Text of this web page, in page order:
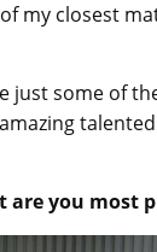
my closest
just some of
are you most